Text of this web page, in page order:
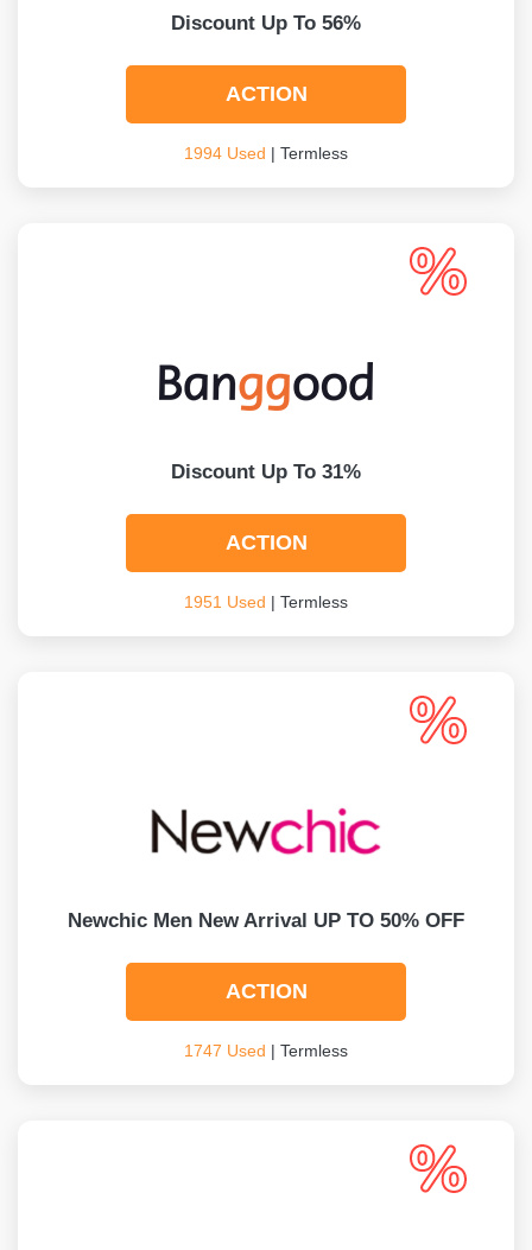
Discount Up To 56%
ACTION
1994 Used | Termless
Discount Up To 31%
ACTION
1951 Used | Termless
Newchic Men New Arrival UP TO 50% OFF
ACTION
1747 Used | Termless